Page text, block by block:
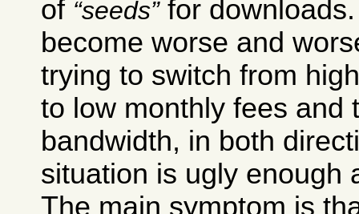
of seeds for
become worse and
trying to switch from
to low monthly fees and
bandwidth, in both
situation is ugly enough
The main symptom is